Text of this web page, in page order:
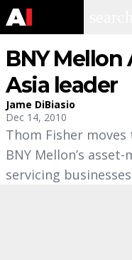
BNY Mellon
Asia leader
Jame DiBiasio
Dec 14, 2010
Thom Fisher
BNY Mellon’s
servicing